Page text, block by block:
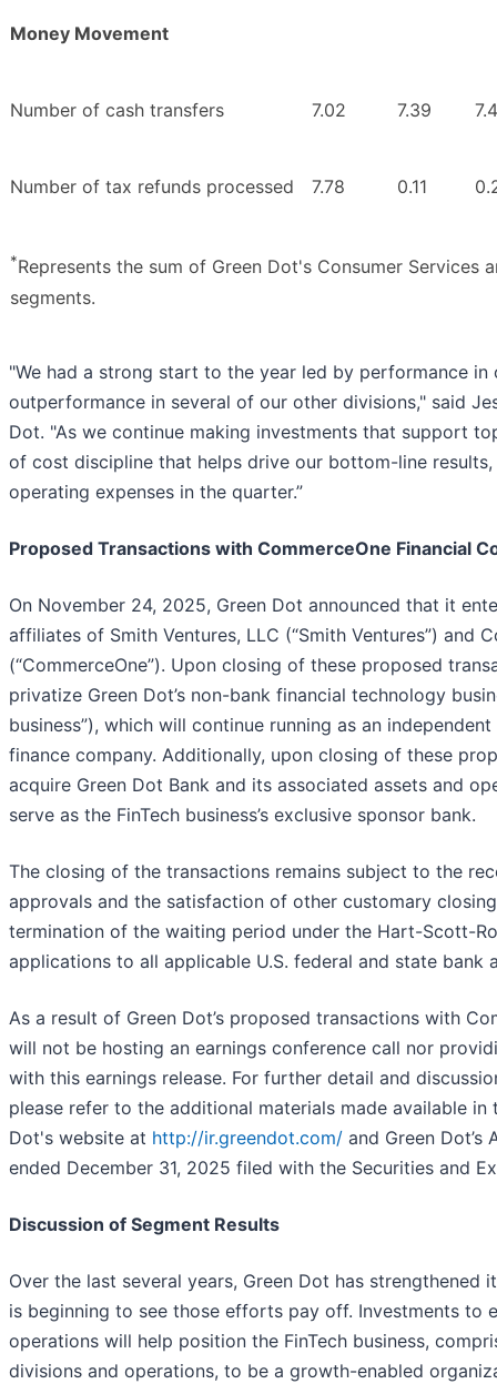
Money Movement
Number of cash transfers 7.02 7.39
Number of tax refunds processed 7.78 0.11
*Represents the sum of Green Dot's Consumer Services
segments.
"We had a strong start to the year led by performance in
outperformance in several of our other divisions," said
Dot. "As we continue making investments that support
of cost discipline that helps drive our bottom-line
operating expenses in the quarter.”
Proposed Transactions with CommerceOne Financial
On November 24, 2025, Green Dot announced that it
affiliates of Smith Ventures, LLC (“Smith Ventures”) and
(“CommerceOne”). Upon closing of these proposed
privatize Green Dot’s non-bank financial technology
business”), which will continue running as an
finance company. Additionally, upon closing of these
acquire Green Dot Bank and its associated assets and
serve as the FinTech business’s exclusive sponsor bank.
The closing of the transactions remains subject to the
approvals and the satisfaction of other customary
termination of the waiting period under the Hart-Scott-
applications to all applicable U.S. federal and state bank
As a result of Green Dot’s proposed transactions with
will not be hosting an earnings conference call nor
with this earnings release. For further detail and
please refer to the additional materials made available
Dot's website at http://ir.greendot.com/ and Green Dot’s
ended December 31, 2025 filed with the Securities and
Discussion of Segment Results
Over the last several years, Green Dot has
is beginning to see those efforts pay off. Investments to
operations will help position the FinTech business,
divisions and operations, to be a growth-enabled